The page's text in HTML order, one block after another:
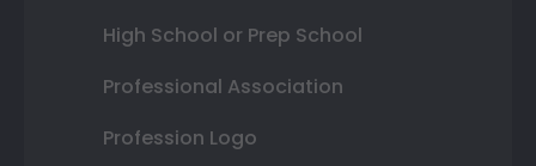
High School or Prep School
Professional Association
Profession Logo